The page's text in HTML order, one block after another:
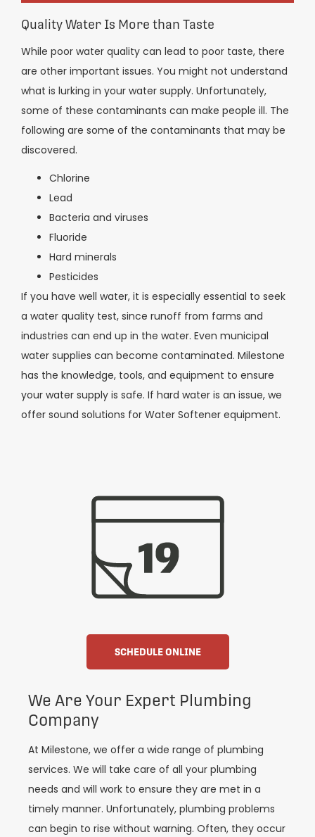
Quality Water Is More than Taste
While poor water quality can lead to poor taste, there
are other important issues. You might not understand
what is lurking in your water supply. Unfortunately,
some of these contaminants can make people ill. The
following are some of the contaminants that may be
discovered.
Chlorine
Lead
Bacteria and viruses
Fluoride
Hard minerals
Pesticides
If you have well water, it is especially essential to seek
a water quality test, since runoff from farms and
industries can end up in the water. Even municipal
water supplies can become contaminated. Milestone
has the knowledge, tools, and equipment to ensure
your water supply is safe. If hard water is an issue, we
offer sound solutions for Water Softener equipment.
SCHEDULE ONLINE
We Are Your Expert Plumbing
Company
At Milestone, we offer a wide range of plumbing
services. We will take care of all your plumbing
needs and will work to ensure they are met in a
timely manner. Unfortunately, plumbing problems
can begin to rise without warning. Often, they occur